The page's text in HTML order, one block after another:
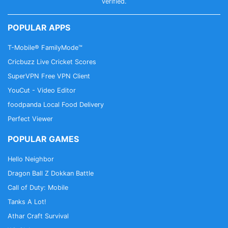
• Find fragrance favorites or try something new -
explore all our fragrance families: floral, fresh, warm
BUY MAKEUP & EARN REWARDS
• Shop with Sephora & earn beauty rewards
• Sephora will send you makeup gifts on your
birthday!
• Beauty Rewards Bazaar: Redeem your points on
whatever you want
• Beauty comes in many styles - glow, matte,
natural finish? Whatever result you are after, you’ll
find the perfect product with our simple Foundation
Finder.
POPULAR APPS
T-Mobile® FamilyMode™
Cricbuzz Live Cricket Scores
SuperVPN Free VPN Client
YouCut - Video Editor
foodpanda Local Food Delivery
Perfect Viewer
POPULAR GAMES
Hello Neighbor
Dragon Ball Z Dokkan Battle
Call of Duty: Mobile
Tanks A Lot!
Athar Craft Survival